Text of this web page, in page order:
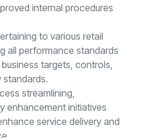
internal procedures
to various retail
all performance standards
targets, controls,
standards.
streamlining,
enhancement initiatives
service delivery and